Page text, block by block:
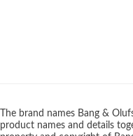
The brand names Bang &
product names and details